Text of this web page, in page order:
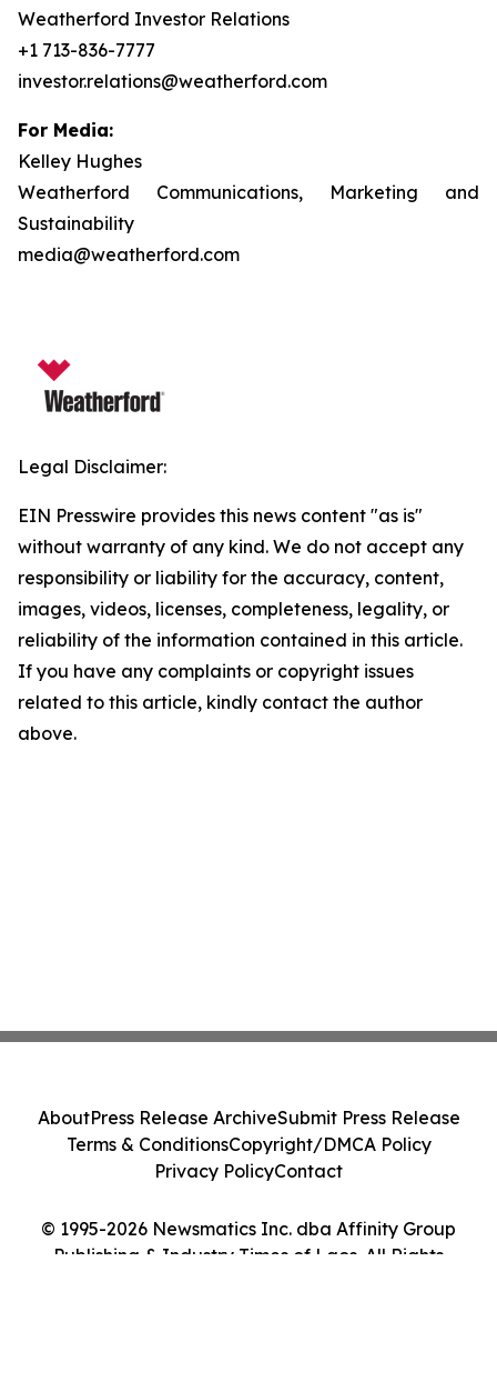
Weatherford Investor Relations
+1 713-836-7777
investor.relations@weatherford.com
For Media:
Kelley Hughes
Weatherford Communications, Marketing and
Sustainability
media@weatherford.com
Legal Disclaimer:
EIN Presswire provides this news content "as is"
without warranty of any kind. We do not accept any
responsibility or liability for the accuracy, content,
images, videos, licenses, completeness, legality, or
reliability of the information contained in this article.
If you have any complaints or copyright issues
related to this article, kindly contact the author
above.
© 1995-2026 Newsmatics Inc. dba Affinity Group
Publishing & Industry Times of Laos. All Rights
AboutPress Release ArchiveSubmit Press Release
Terms & ConditionsCopyright/DMCA Policy
Privacy PolicyContact